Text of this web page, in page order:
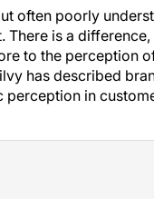
often poorly
is a
to the perception
has described
in